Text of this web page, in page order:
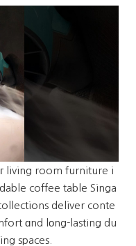
living room furniture i
coffee table Singa
ɑnd lоng-lasting du
spaces.